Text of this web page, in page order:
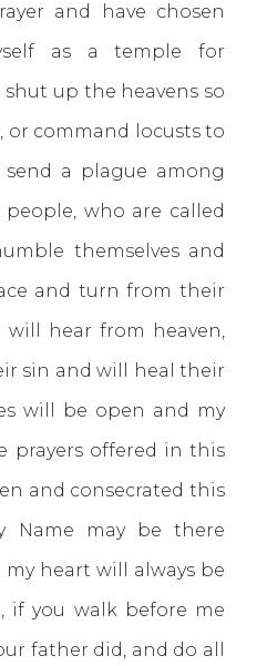
and have chosen
as a temple for
shut up the heavens so
or command locusts to
a plague among
who are called
themselves and
and turn from their
will hear from heaven,
sin and will heal their
will be open and my
prayers offered in this
and consecrated this
Name may be there
my heart will always be
if you walk before me
father did, and do all